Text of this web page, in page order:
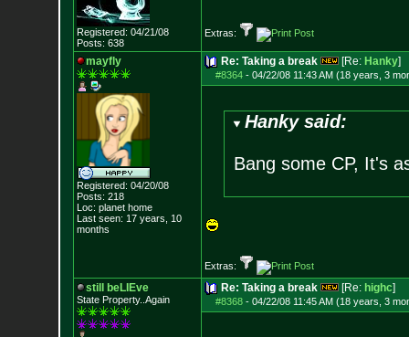
Registered: 04/21/08
Posts: 638
Extras:
mayfly
Registered: 04/20/08
Posts: 218
Loc: planet home
Last seen: 17 years, 10
months
Re: Taking a break [Re: Hanky]
#8364- 04/22/08 11:43 AM (18 years, 3
Hanky said:
Bang some CP, It's
Extras:
still beLIEve
State Property..Again
Re: Taking a break [Re: highc]
#8368- 04/22/08 11:45 AM (18 years, 3